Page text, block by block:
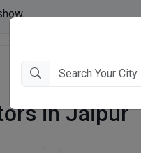
in Jaipur